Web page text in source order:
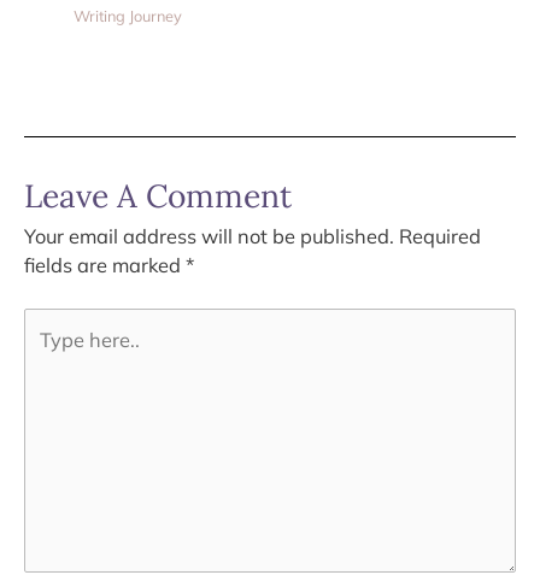
Writing Journey
Leave A Comment
Your email address will not be published. Required
fields are marked *
here..